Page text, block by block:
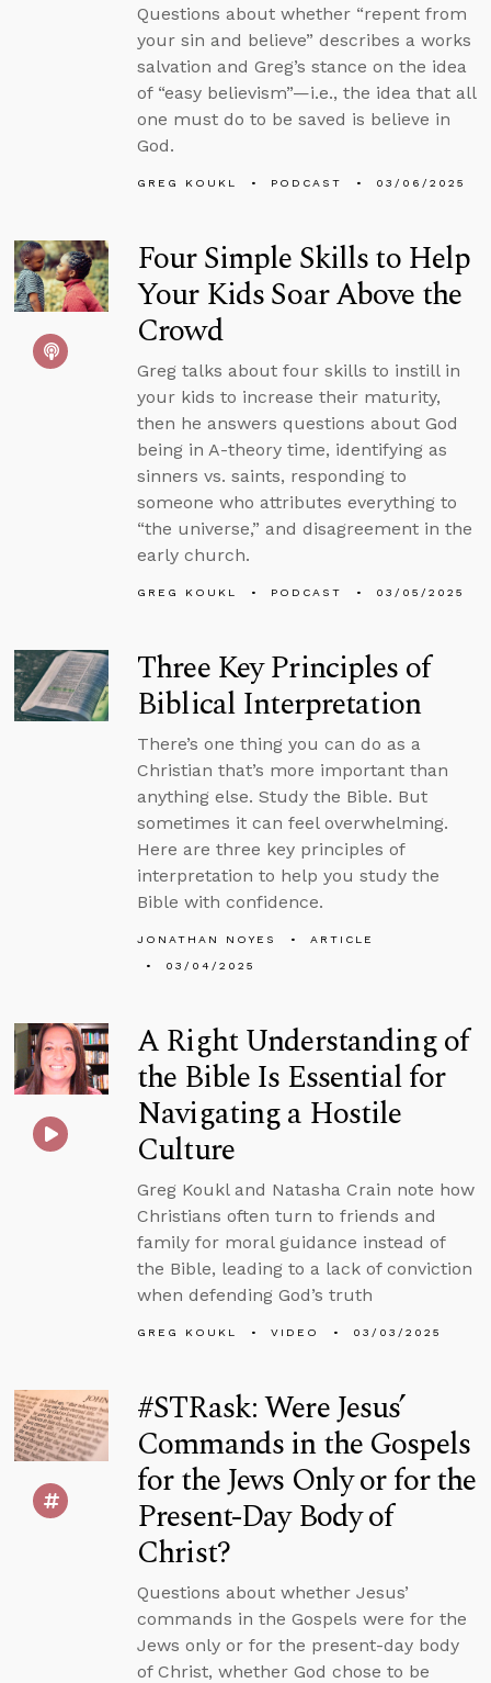
Questions about whether “repent from
your sin and believe” describes a works
salvation and Greg’s stance on the idea
of “easy believism”—i.e., the idea that all
one must do to be saved is believe in
God.
GREG KOUKL PODCAST 03/06/2025
Four Simple Skills to Help
Your Kids Soar Above the
Crowd
Greg talks about four skills to instill in
your kids to increase their maturity,
then he answers questions about God
being in A-theory time, identifying as
sinners vs. saints, responding to
someone who attributes everything to
“the universe,” and disagreement in the
early church.
GREG KOUKL PODCAST 03/05/2025
Three Key Principles of
Biblical Interpretation
There’s one thing you can do as a
Christian that’s more important than
anything else. Study the Bible. But
sometimes it can feel overwhelming.
Here are three key principles of
interpretation to help you study the
Bible with confidence.
JONATHAN NOYES
ARTICLE
03/04/2025
A Right Understanding of
the Bible Is Essential for
Navigating a Hostile
Culture
Greg Koukl and Natasha Crain note how
Christians often turn to friends and
family for moral guidance instead of
the Bible, leading to a lack of conviction
when defending God’s truth
GREG KOUKL VIDEO 03/03/2025
#STRask: Were Jesus’
Commands in the Gospels
for the Jews Only or for the
Present-Day Body of
Christ?
Questions about whether Jesus’
commands in the Gospels were for the
Jews only or for the present-day body
of Christ, whether God chose to be